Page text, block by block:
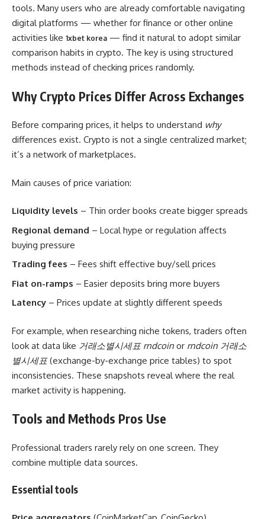
tools. Many users who are already comfortable navigating
digital platforms — whether for finance or other online
activities like 1xbet korea — find it natural to adopt similar
comparison habits in crypto. The key is using structured
methods instead of checking prices randomly.
Why Crypto Prices Differ Across Exchanges
Before comparing prices, it helps to understand why
differences exist. Crypto is not a single centralized market;
it’s a network of marketplaces.
Main causes of price variation:
Liquidity levels – Thin order books create bigger spreads
Regional demand – Local hype or regulation affects
buying pressure
Trading fees – Fees shift effective buy/sell prices
Fiat on-ramps – Easier deposits bring more buyers
Latency – Prices update at slightly different speeds
For example, when researching niche tokens, traders often
look at data like 거래소별시세표 rndcoin or rndcoin 거래소
별시세표(exchange-by-exchange price tables) to spot
inconsistencies. These snapshots reveal where the real
market activity is happening.
Tools and Methods Pros Use
Professional traders rarely rely on one screen. They
combine multiple data sources.
Essential tools